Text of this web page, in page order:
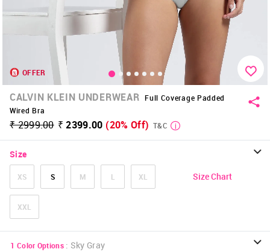
OFFER
CALVIN KLEIN UNDERWEAR Full Coverage Padded
Wired Bra
₹ 2999.00 ₹ 2399.00 (20% Off) T&C
Size
XS S M L XL
XXL
Size Chart
1 Color Options : Sky Gray